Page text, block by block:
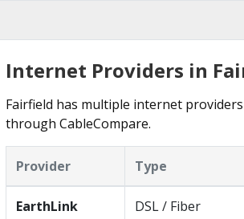
Internet Providers in
Fairfield has multiple internet
through CableCompare.
Provider Type
EarthLink DSL / Fiber